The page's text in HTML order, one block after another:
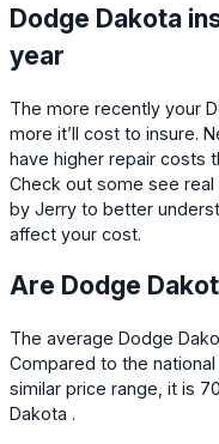
Dodge Dakota
year
The more recently your
more it’ll cost to insure.
have higher repair costs
Check out some see
by Jerry to better
affect your cost.
Are Dodge
The average Dodge
Compared to the
similar price range, it is
Dakota .